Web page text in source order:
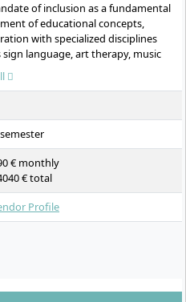
of inclusion as a fundamental
of educational concepts,
with specialized disciplines
sign language, art therapy, music
play therapy, sexual education, and
educational offerings, focus
as autonomous and practical a
as possible, imparting
foundations of remedial
imparting interdisciplinary
oriented knowledge in the field of
understanding the needs of
with developmental delays and
knowledge of the theory and
of early intervention, teaching in
of humanities, health, and social
knowledge of social and
€ monthly
€ total
Profile